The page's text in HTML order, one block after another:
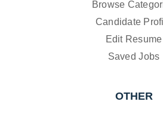
Browse
Candidate
Edit Resume
Saved Jobs
OTHER